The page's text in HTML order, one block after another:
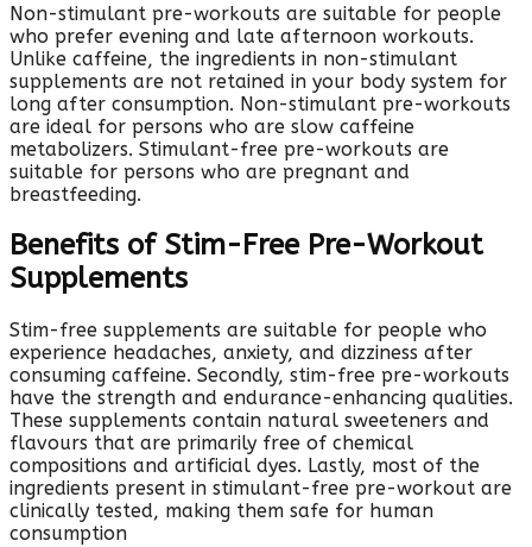
Non-stimulant pre-workouts are suitable for people
who prefer evening and late afternoon workouts.
Unlike caffeine, the ingredients in non-stimulant
supplements are not retained in your body system for
long after consumption. Non-stimulant pre-workouts
are ideal for persons who are slow caffeine
metabolizers. Stimulant-free pre-workouts are
suitable for persons who are pregnant and
breastfeeding.
Benefits of Stim-Free Pre-Workout
Supplements
Stim-free supplements are suitable for people who
experience headaches, anxiety, and dizziness after
consuming caffeine. Secondly, stim-free pre-workouts
have the strength and endurance-enhancing qualities.
These supplements contain natural sweeteners and
flavours that are primarily free of chemical
compositions and artificial dyes. Lastly, most of the
ingredients present in stimulant-free pre-workout are
clinically tested, making them safe for human
consumption